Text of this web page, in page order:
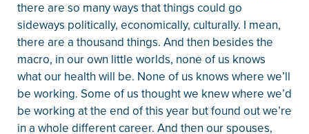
there are so many ways that things could go
sideways politically, economically, culturally. I mean,
there are a thousand things. And then besides the
macro, in our own little worlds, none of us knows
what our health will be. None of us knows where we’ll
be working. Some of us thought we knew where we’d
be working at the end of this year but found out we’re
in a whole different career. And then our spouses,